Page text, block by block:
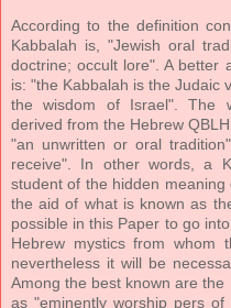
According to the definition
Kabbalah is, "Jewish oral
doctrine; occult lore". A better
is: "the Kabbalah is the Judaic
the wisdom of Israel". The
derived from the Hebrew
"an unwritten or oral
receive". In other words, a
student of the hidden
the aid of what is known as
possible in this Paper to go
Hebrew mystics from whom
nevertheless it will be
Among the best known are
as "eminently worship pers